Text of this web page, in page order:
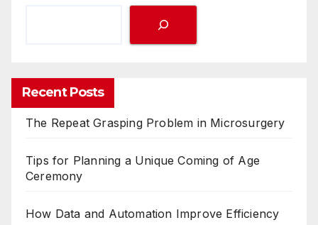
Recent Posts
The Repeat Grasping Problem in Microsurgery
Tips for Planning a Unique Coming of Age
Ceremony
How Data and Automation Improve Efficiency